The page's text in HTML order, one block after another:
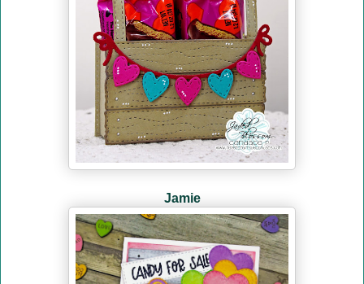
Jamie